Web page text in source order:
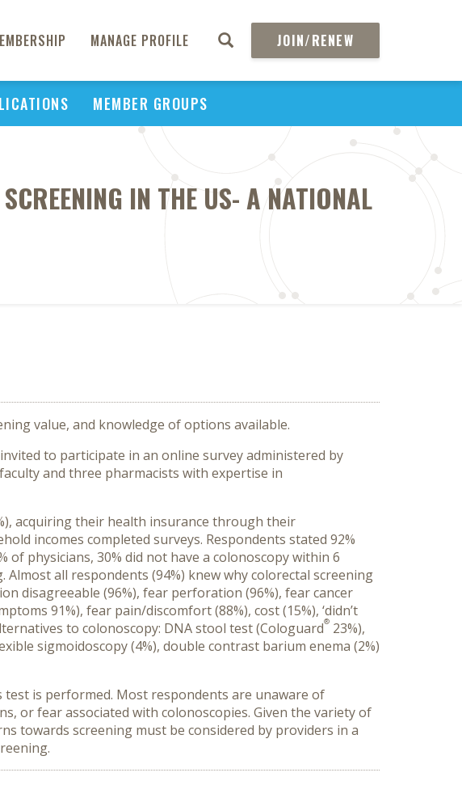
MANAGE PROFILE JOIN/RENEW
MEMBER GROUPS
IN THE US- A NATIONAL
value, and knowledge of options available.
to participate in an online survey administered by
and three pharmacists with expertise in
acquiring their health insurance through their
incomes completed surveys. Respondents stated 92%
physicians, 30% did not have a colonoscopy within 6
all respondents (94%) knew why colorectal screening
disagreeable (96%), fear perforation (96%), fear cancer
91%), fear pain/discomfort (88%), cost (15%), ‘didn’t
to colonoscopy: DNA stool test (Cologuard® 23%),
sigmoidoscopy (4%), double contrast barium enema (2%)
test is performed. Most respondents are unaware of
or fear associated with colonoscopies. Given the variety of
towards screening must be considered by providers in a